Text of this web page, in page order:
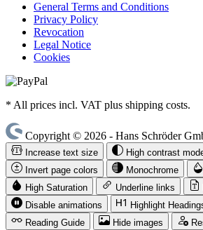
General Terms and Conditions
Privacy Policy
Revocation
Legal Notice
Cookies
* All prices incl. VAT plus shipping costs.
Copyright © 2026 - Hans Schröder
Increase text size
High contrast
Invert page colors
Monochrome
High Saturation
Underline links
Disable animations
Highlight
Reading Guide
Hide images